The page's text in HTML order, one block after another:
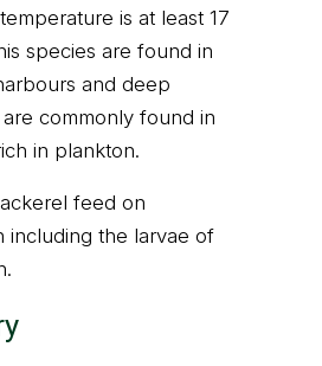
is at least 17
species are found in
and deep
commonly found in
in plankton.
feed on
including the larvae of